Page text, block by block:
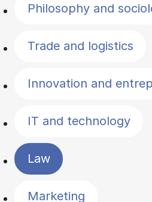
Philosophy and
Trade and logistics
Innovation and
IT and technology
Law
Marketing